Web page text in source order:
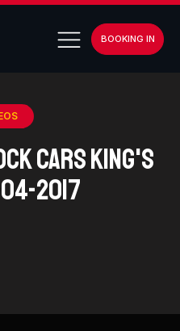
BOOKING IN
Cars King's
2017